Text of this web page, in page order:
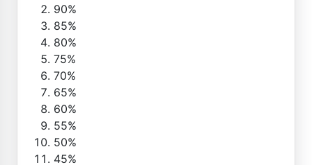
90%
85%
80%
75%
70%
65%
60%
55%
50%
45%